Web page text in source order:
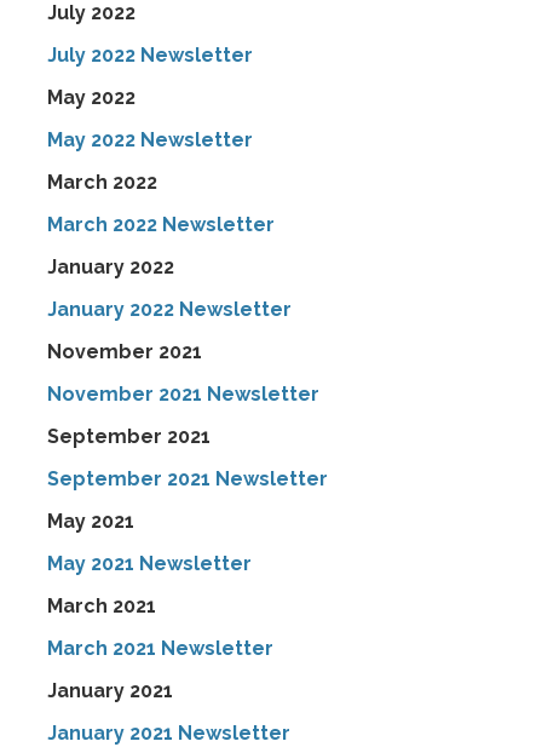
July 2022
July 2022 Newsletter
May 2022
May 2022 Newsletter
March 2022
March 2022 Newsletter
January 2022
January 2022 Newsletter
November 2021
November 2021 Newsletter
September 2021
September 2021 Newsletter
May 2021
May 2021 Newsletter
March 2021
March 2021 Newsletter
January 2021
January 2021 Newsletter